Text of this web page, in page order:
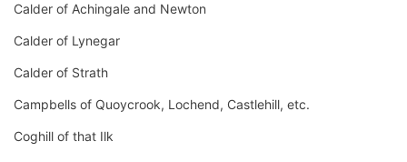
Calder of Achingale and Newton
Calder of Lynegar
Calder of Strath
Campbells of Quoycrook, Lochend, Castlehill, etc.
Coghill of that Ilk